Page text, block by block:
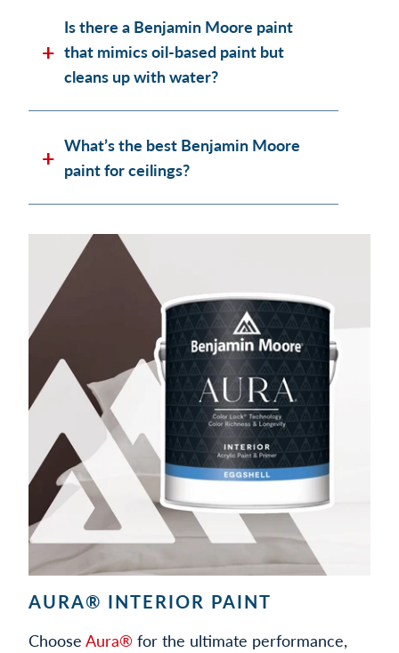
Is there a Benjamin Moore paint
that mimics oil-based paint but
cleans up with water?
What’s the best Benjamin Moore
paint for ceilings?
AURA® INTERIOR PAINT
Choose Aura® for the ultimate performance,